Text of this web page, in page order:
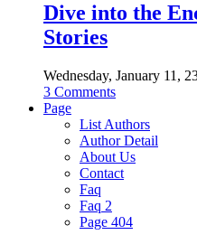
Dive into the
Stories
Wednesday, January 11,
3 Comments
Page
List Authors
Author Detail
About Us
Contact
Faq
Faq 2
Page 404